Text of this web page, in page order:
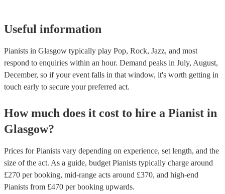
Useful information
Pianists in Glasgow typically play Pop, Rock, Jazz, and most
respond to enquiries within an hour. Demand peaks in July, August,
December, so if your event falls in that window, it's worth getting in
touch early to secure your preferred act.
How much does it cost to hire a Pianist in
Glasgow?
Prices forPianists vary depending on experience, set length, and the
size of the act. As a guide, budget Pianists typically charge around
£270 per booking, mid-range acts around £370, and high-end
Pianists from £470 per booking upwards.